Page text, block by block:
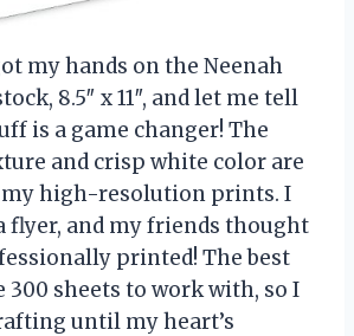
my hands on the Neenah
8.5″ x 11″, and let me tell
is a game changer! The
and crisp white color are
high-resolution prints. I
flyer, and my friends thought
printed! The best
300 sheets to work with, so I
until my heart’s